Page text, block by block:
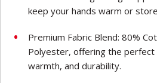
keep your hands warm or
Premium Fabric Blend: 80%
Polyester, offering the perfect
warmth, and durability.